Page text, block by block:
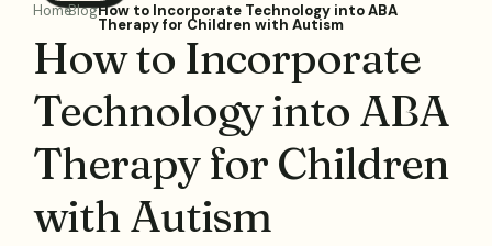
HomeBlogHow to Incorporate Technology into ABA
Therapy for Children with Autism
How to Incorporate
Technology into ABA
Therapy for Children
with Autism